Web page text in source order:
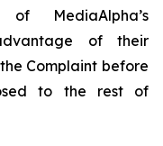
MediaAlpha’s
of their
Complaint before
to the rest of